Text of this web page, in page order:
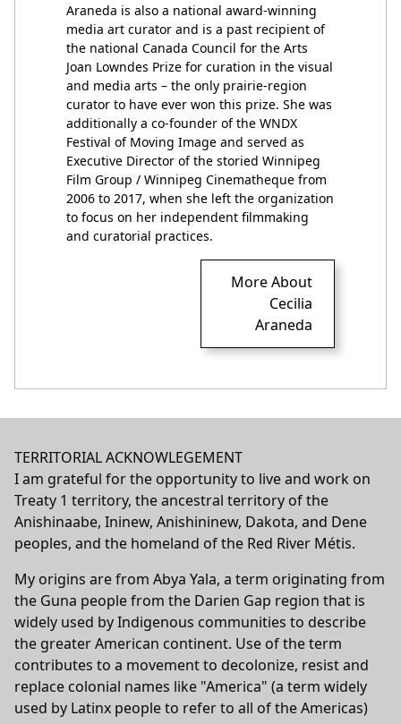
Araneda is also a national award-winning
media art curator and is a past recipient of
the national Canada Council for the Arts
Joan Lowndes Prize for curation in the visual
and media arts – the only prairie-region
curator to have ever won this prize. She was
additionally a co-founder of the WNDX
Festival of Moving Image and served as
Executive Director of the storied Winnipeg
Film Group / Winnipeg Cinematheque from
2006 to 2017, when she left the organization
to focus on her independent filmmaking
and curatorial practices.
More About
Cecilia
Araneda
TERRITORIAL ACKNOWLEGEMENT
I am grateful for the opportunity to live and work on
Treaty 1 territory, the ancestral territory of the
Anishinaabe, Ininew, Anishininew, Dakota, and Dene
peoples, and the homeland of the Red River Métis.
My origins are from Abya Yala, a term originating from
the Guna people from the Darien Gap region that is
widely used by Indigenous communities to describe
the greater American continent. Use of the term
contributes to a movement to decolonize, resist and
replace colonial names like "America" (a term widely
used by Latinx people to refer to all of the Americas)